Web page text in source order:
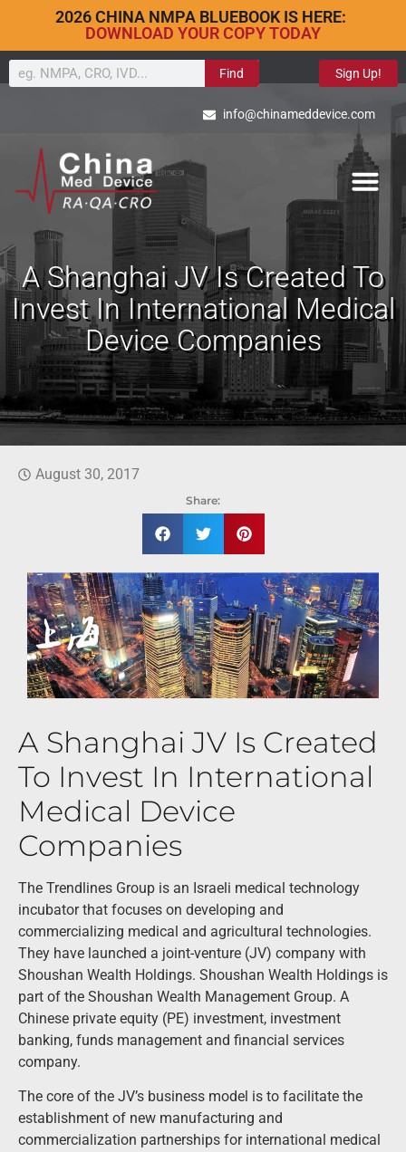
2026 CHINA NMPA BLUEBOOK IS HERE:
DOWNLOAD YOUR COPY TODAY
Find Sign Up!
info@chinameddevice.com
A Shanghai JV Is Created To
Invest In International Medical
Device Companies
August 30, 2017
Share:
A Shanghai JV Is Created
To Invest In International
Medical Device
Companies
The Trendlines Group is an Israeli medical technology
incubator that focuses on developing and
commercializing medical and agricultural technologies.
They have launched a joint-venture (JV) company with
Shoushan Wealth Holdings. Shoushan Wealth Holdings is
part of the Shoushan Wealth Management Group. A
Chinese private equity (PE) investment, investment
banking, funds management and financial services
company.
The core of the JV’s business model is to facilitate the
establishment of new manufacturing and
commercialization partnerships for international medical